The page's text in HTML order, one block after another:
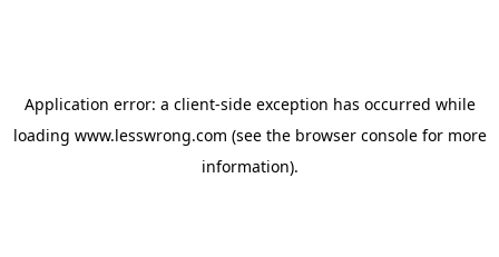
Application error: a client-side exception has occurred while
loading www.lesswrong.com (see the browser consolefor more
information).